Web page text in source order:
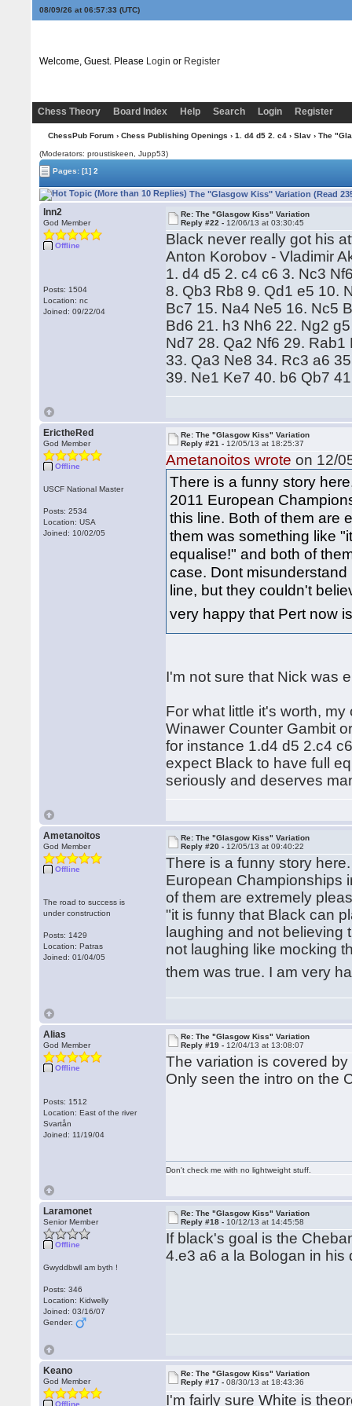
08/09/26 at 06:57:34 (UTC)
Welcome, Guest. Please Login or Register
Chess Theory Board Index Help Search Login Register
ChessPub Forum› Chess Publishing Openings › 1. d4 d5 2. c4› Slav› The
(Moderators: proustiskeen, Jupp53)
Pages:[1] 2
The "Glasgow Kiss" Variation (Read
lnn2
God Member
Offline
Posts: 1504
Location: nc
Joined: 09/22/04
Re: The "Glasgow Kiss" Variation
Reply #22 - 12/06/13 at 03:30:45
Black never really got his
Anton Korobov - Vladimir
1. d4 d5 2. c4 c6 3. Nc3
8. Qb3 Rb8 9. Qd1 e5 10.
Bc7 15. Na4 Ne5 16. Nc5
Bd6 21. h3 Nh6 22. Ng2
Nd7 28. Qa2 Nf6 29.
33. Qa3 Ne8 34. Rc3 a6
39. Ne1 Ke7 40. b6 Qb7
ErictheRed
God Member
Offline
USCF National Master
Posts: 2534
Location: USA
Joined: 10/02/05
Re: The "Glasgow Kiss" Variation
Reply #21 - 12/05/13 at 18:25:37
Ametanoitos wrote on 12/
There is a funny story
2011 European
this line. Both of them are
them was something like
equalise!" and both of
case. Dont
line, but they couldn't
very happy that Pert now
I'm not sure that Nick was
For what little it's worth,
Winawer Counter Gambit
for instance 1.d4 d5 2.c4
expect Black to have full
seriously and deserves
Ametanoitos
God Member
Offline
The road to success is
under construction
Posts: 1429
Location: Patras
Joined: 01/04/05
Re: The "Glasgow Kiss" Variation
Reply #20 - 12/05/13 at 09:40:22
There is a funny story
European Championships
of them are extremely
"it is funny that Black can
laughing and not believing
not laughing like mocking
them was true. I am very
Alias
God Member
Offline
Posts: 1512
Location: East of the river
Svartån
Joined: 11/19/04
Re: The "Glasgow Kiss" Variation
Reply #19 - 12/04/13 at 13:08:07
The variation is covered
Only seen the intro on the
Don't check me with no lightweight stuff.
Laramonet
Senior Member
Offline
Gwyddbwll am byth !
Posts: 346
Location: Kidwelly
Joined: 03/16/07
Gender:
Re: The "Glasgow Kiss" Variation
Reply #18 - 10/12/13 at 14:45:58
If black's goal is the
4.e3 a6 a la Bologan in his
Keano
God Member
Offline
Re: The "Glasgow Kiss" Variation
Reply #17 -08/30/13 at 18:43:36
I'm fairly sure White is